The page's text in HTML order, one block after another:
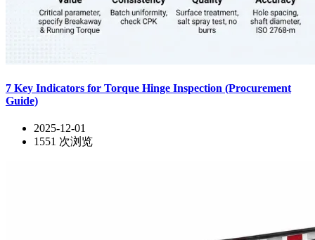
7 Key Indicators for Torque Hinge Inspection (Procurement
Guide)
2025-12-01
1551 次浏览